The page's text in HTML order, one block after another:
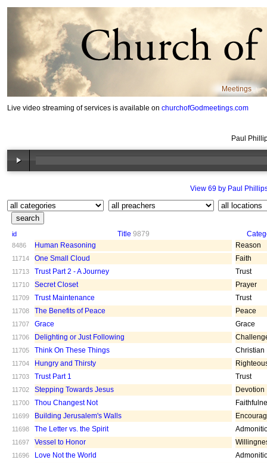
Meetings
Live video streaming of services is available on churchofGodmeetings.com
Paul
View 69 by Paul
id Title 9879
8486 Human Reasoning Reason
11714 One Small Cloud Faith
11713 Trust Part 2 - A Journey Trust
11710 Secret Closet Prayer
11709 Trust Maintenance Trust
11708 The Benefits of Peace Peace
11707 Grace Grace
11706 Delighting or Just Following
11705 Think On These Things Christian
11704 Hungry and Thirsty
11703 Trust Part 1 Trust
11702 Stepping Towards Jesus Devotion
11700 Thou Changest Not
11699 Building Jerusalem's Walls
11698 The Letter vs. the Spirit
11697 Vessel to Honor
11696 Love Not the World